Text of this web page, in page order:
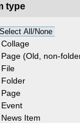
type
Select All/None
Collage
Page (Old, non-
File
Folder
Page
Event
News Item
and Auschwitz-
attempt to
to file a
help of the
at the